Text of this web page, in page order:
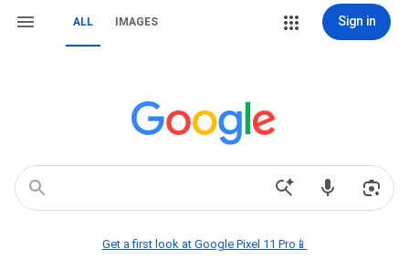
ALL IMAGES Sign in
Get a first look at Google Pixel 11 Pro📱